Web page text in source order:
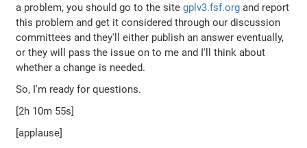
a problem, you should go to the sitegplv3.fsf.org and report
this problem and get it considered through our discussion
committees and they'll either publish an answer eventually,
or they will pass the issue on to me and I'll think about
whether a change is needed.
So, I'm ready for questions.
[2h 10m 55s]
[applause]